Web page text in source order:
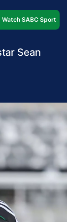
Watch SABC Sport
Sean